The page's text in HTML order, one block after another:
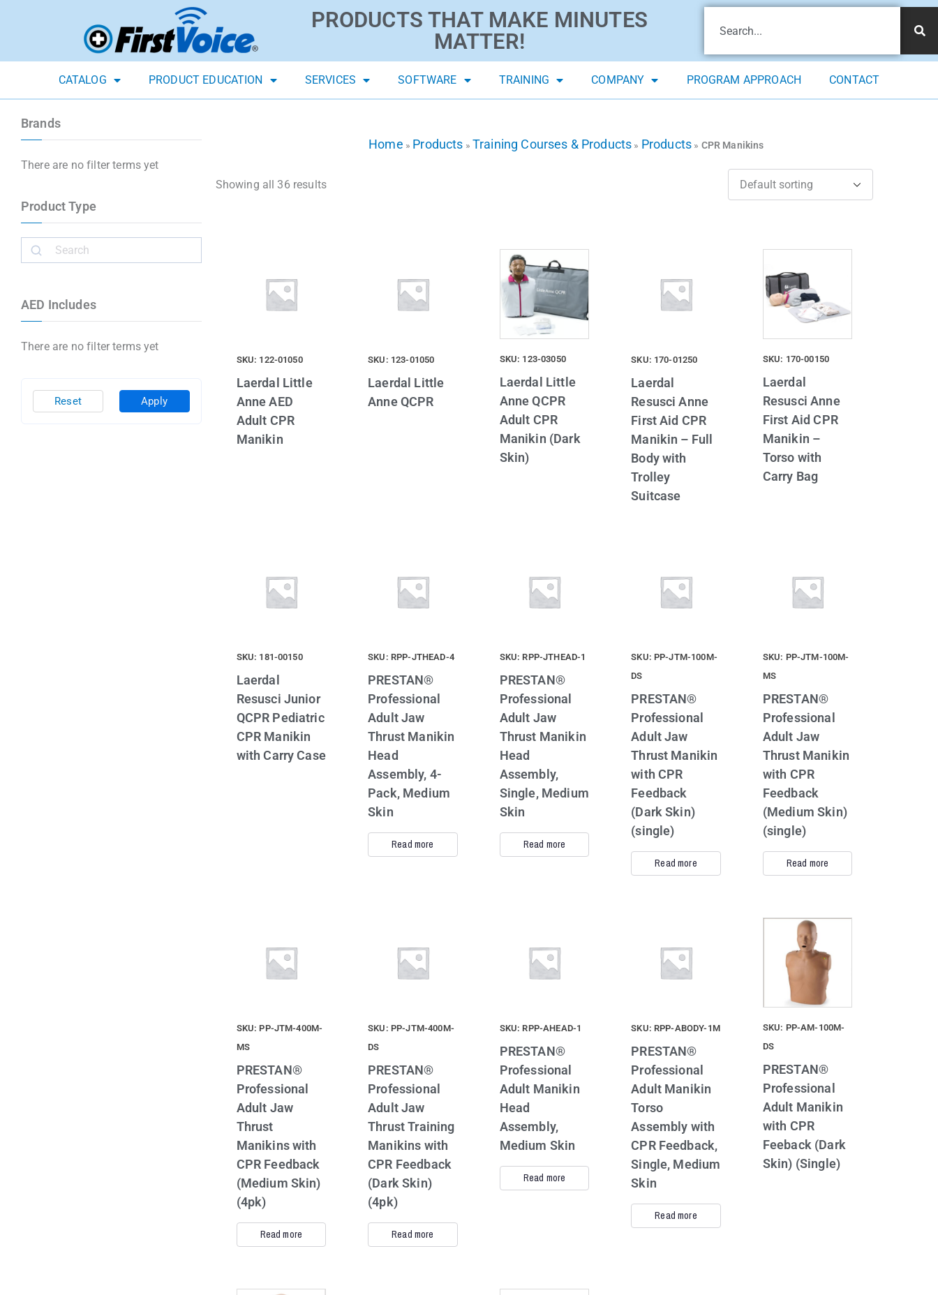
PRODUCTS THAT MAKE MINUTES
MATTER!
CATALOG PRODUCT EDUCATION SERVICES SOFTWARE TRAINING COMPANY PROGRAM APPROACH CONTACT
Brands
There are no filter terms yet
Product Type
AED Includes
There are no filter terms yet
Apply
Reset
Home » Products » Training Courses & Products » Products » CPR Manikins
Showing all 36 results
SKU: 122-01050
Laerdal Little
Anne AED
Adult CPR
Manikin
SKU: 123-01050
Laerdal Little
Anne QCPR
SKU: 123-03050
Laerdal Little
Anne QCPR
Adult CPR
Manikin (Dark
Skin)
SKU: 170-01250
Laerdal
Resusci Anne
First Aid CPR
Manikin – Full
Body with
Trolley
Suitcase
SKU: 170-00150
Laerdal
Resusci Anne
First Aid CPR
Manikin –
Torso with
Carry Bag
SKU: 181-00150
Laerdal
Resusci Junior
QCPR Pediatric
CPR Manikin
with Carry Case
SKU: RPP-JTHEAD-4
PRESTAN®
Professional
Adult Jaw
Thrust Manikin
Head
Assembly, 4-
Pack, Medium
Skin
Read more
SKU: RPP-JTHEAD-1
PRESTAN®
Professional
Adult Jaw
Thrust Manikin
Head
Assembly,
Single, Medium
Skin
Read more
SKU: PP-JTM-100M-
DS
PRESTAN®
Professional
Adult Jaw
Thrust Manikin
with CPR
Feedback
(Dark Skin)
(single)
Read more
SKU: PP-JTM-100M-
MS
PRESTAN®
Professional
Adult Jaw
Thrust Manikin
with CPR
Feedback
(Medium Skin)
(single)
Read more
SKU: PP-JTM-400M-
MS
PRESTAN®
Professional
Adult Jaw
Thrust
Manikins with
CPR Feedback
(Medium Skin)
(4pk)
Read more
SKU: PP-JTM-400M-
DS
PRESTAN®
Professional
Adult Jaw
Thrust Training
Manikins with
CPR Feedback
(Dark Skin)
(4pk)
Read more
SKU: RPP-AHEAD-1
PRESTAN®
Professional
Adult Manikin
Head
Assembly,
Medium Skin
Read more
SKU: RPP-ABODY-1M
PRESTAN®
Professional
Adult Manikin
Torso
Assembly with
CPR Feedback,
Single, Medium
Skin
Read more
SKU: PP-AM-100M-
DS
PRESTAN®
Professional
Adult Manikin
with CPR
Feeback (Dark
Skin) (Single)